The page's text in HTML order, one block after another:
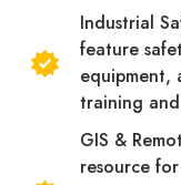
Industrial
feature
equipment,
training and
GIS &
resource